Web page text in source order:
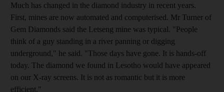
Much has changed in the diamond industry in recent years.
First, mines are now automated and computerised. Mr Turner of
Gem Diamonds said the Letseng mine was typical. "People
think of a guy standing in a river panning or digging
underground," he said. "Those days have gone. It is hands-off
today. The diamond we found in Lesotho would have appeared
on our X-ray screens. It is not as romantic but it is more
efficient."